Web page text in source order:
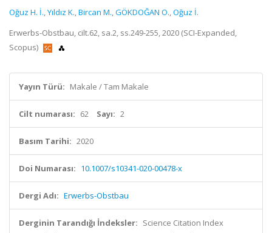
Oğuz H. İ.,Yıldız K.,Bircan M.,GÖKDOĞAN O.,Oğuz İ.
Erwerbs-Obstbau, cilt.62, sa.2, ss.249-255, 2020 (SCI-Expanded,
Scopus)
Yayın Türü: Makale / Tam Makale
Cilt numarası: 62 Sayı: 2
Basım Tarihi: 2020
Doi Numarası: 10.1007/s10341-020-00478-x
Dergi Adı: Erwerbs-Obstbau
Derginin Tarandığı İndeksler: Science Citation Index